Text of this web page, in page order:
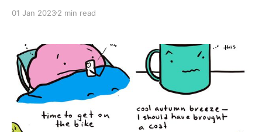
01 Jan 20232 min read